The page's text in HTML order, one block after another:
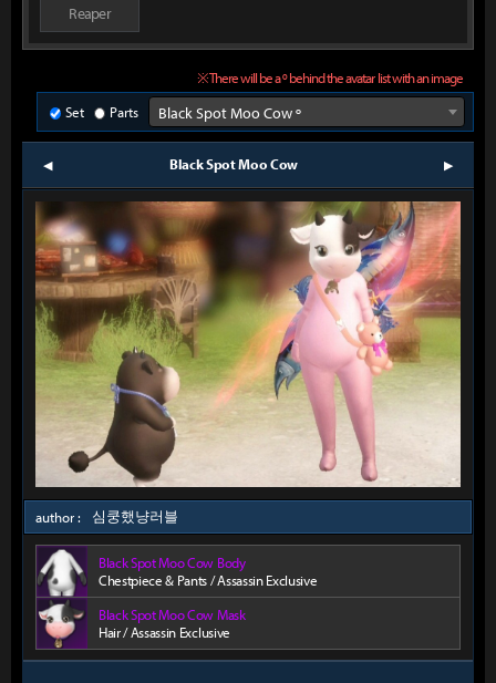
Reaper
※ There will be a º behind the avatar list with an image
Set
Parts Black Spot Moo Cow º
prev Black Spot Moo Cow next
author : 심쿵했냥러블
Black Spot Moo Cow Body
Chestpiece & Pants / Assassin Exclusive
Black Spot Moo Cow Mask
Hair / Assassin Exclusive